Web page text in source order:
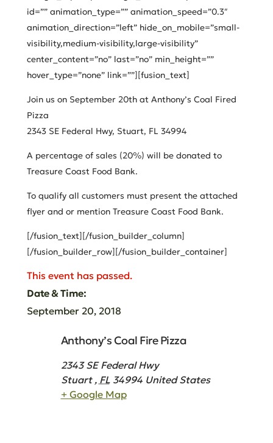
id=”” animation_type=”” animation_speed=”0.3″
animation_direction=”left” hide_on_mobile=”small-
visibility,medium-visibility,large-visibility”
center_content=”no” last=”no” min_height=””
hover_type=”none” link=””][fusion_text]
Join us on September 20th at Anthony’s Coal Fired
Pizza
2343 SE Federal Hwy, Stuart, FL 34994
A percentage of sales (20%) will be donated to
Treasure Coast Food Bank.
To qualify all customers must present the attached
flyer and or mention Treasure Coast Food Bank.
[/fusion_text][/fusion_builder_column]
[/fusion_builder_row][/fusion_builder_container]
This event has passed.
Date & Time:
September 20, 2018
Anthony’s Coal Fire Pizza
2343 SE Federal Hwy
Stuart , FL 34994 United States
+ Google Map